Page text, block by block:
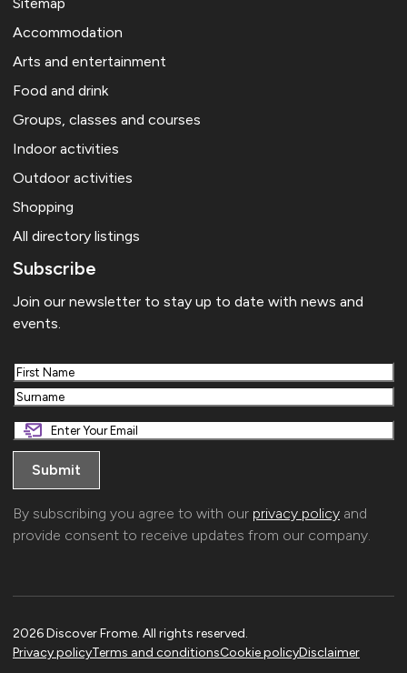
Accommodation
Arts and entertainment
Food and drink
Groups, classes and courses
Indoor activities
Outdoor activities
Shopping
All directory listings
Subscribe
Join our newsletter to stay up to date with news and
events.
First
Last
By subscribing you agree to with our privacy policy and
provide consent to receive updates from our company.
2026 Discover Frome. All rights reserved.
Privacy policyTerms and conditionsCookie policyDisclaimer